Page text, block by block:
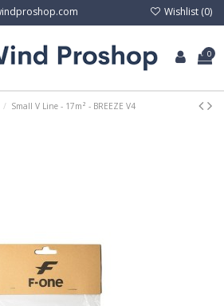
Wishlist (0)
0
Small V Line - 17m² - BREEZE V4